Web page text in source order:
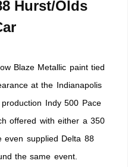
Hurst/Olds
Blaze Metallic paint tied
at the Indianapolis
Indy 500 Pace
offered with either a 350
even supplied Delta 88
the same event.